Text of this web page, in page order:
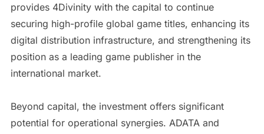
provides 4Divinity with the capital to continue
securing high-profile global game titles, enhancing its
digital distribution infrastructure, and strengthening its
position as a leading game publisher in the
international market.
Beyond capital, the investment offers significant
potential for operational synergies. ADATA and